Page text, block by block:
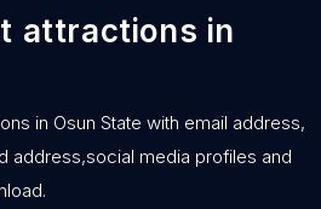
attractions in
in Osun State with email address,
address,social media profiles and